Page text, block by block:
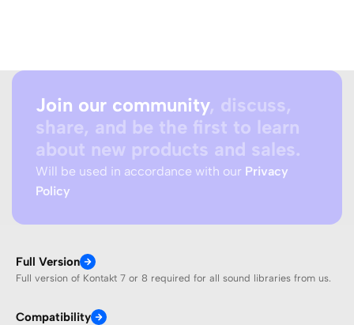
Join our community, discuss,
share, and be the first to learn
about new products and sales.
Will be used in accordance with our Privacy
Policy
Full Version
Full version of Kontakt 7 or 8 required for all sound libraries from us.
Compatibility